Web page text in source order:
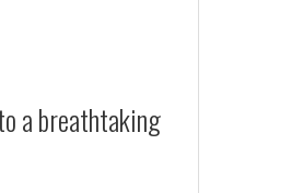
a breathtaking